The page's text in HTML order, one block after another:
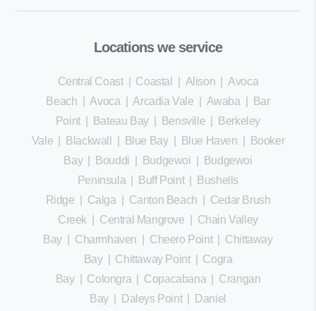
Locations we service
Central Coast| Coastal Alison |Avoca
Beach |Avoca |Arcadia Vale Awaba
Bar
Point| Bateau Bay| Bensville
Berkeley
Vale
Blackwall Blue Bay| Blue Haven
Booker
Bay| Bouddi Budgewoi
Budgewoi
Peninsula
Buff Point|
Bushells
Ridge
Calga Canton Beach
Cedar Brush
Creek
Central Mangrove
Chain Valley
Bay
Charmhaven Cheero Point| Chittaway
Bay| Chittaway Point| Cogra
Bay| Colongra Copacabana
Crangan
Bay| Daleys Point|
Daniel